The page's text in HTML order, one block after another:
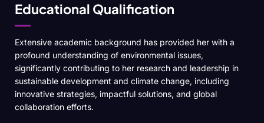
Educational Qualification
Extensive academic background has provided her with a
profound understanding of environmental issues,
significantly contributing to her research and leadership in
sustainable development and climate change, including
innovative strategies, impactful solutions, and global
collaboration efforts.